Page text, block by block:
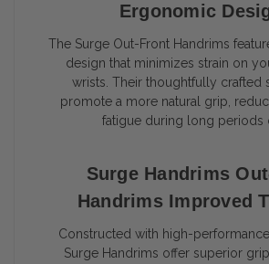
Ergonomic
The Surge Out-Front Handrims
design that minimizes strain on
wrists. Their thoughtfully crafted
promote a more natural grip,
fatigue during long periods
Surge Handrims
Handrims Improved
Constructed with high-
Surge Handrims offer superior